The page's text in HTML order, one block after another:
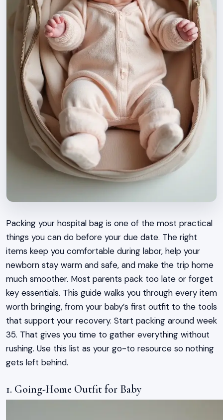
Packing your hospital bag is one of the most practical
things you can do before your due date. The right
items keep you comfortable during labor, help your
newborn stay warm and safe, and make the trip home
much smoother. Most parents pack too late or forget
key essentials. This guide walks you through every item
worth bringing, from your baby’s first outfit to the tools
that support your recovery. Start packing around week
35. That gives you time to gather everything without
rushing. Use this list as your go-to resource so nothing
gets left behind.
1. Going-Home Outfit for Baby